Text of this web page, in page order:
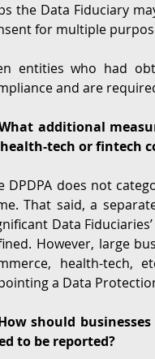
the Data Fiduciary
for multiple
entities who had
and are
additional
tech or fintech
DPDPA does not
That said, a
Data Fiduciaries’
However, large
health-tech,
a Data
should
to be reported?